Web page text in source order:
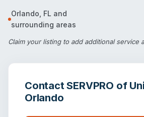
Orlando FL and
surrounding areas
Claim your listingto add additional service
ContactSERVPRO of
Orlando